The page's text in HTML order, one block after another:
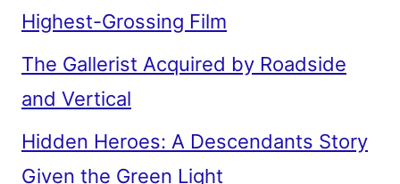
Highest-Grossing Film
The Gallerist Acquired by Roadside
and Vertical
Hidden Heroes: A Descendants Story
Given the Green Light